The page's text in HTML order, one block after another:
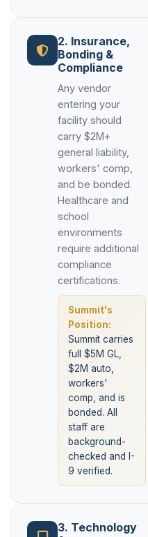
2. Insurance,
Bonding &
Compliance
Any vendor
entering your
facility should
carry $2M+
general liability,
workers' comp,
and be bonded.
Healthcare and
school
environments
require additional
compliance
certifications.
Summit's
Position:
Summit carries
full $5M GL,
$2M auto,
workers'
comp, and is
bonded. All
staff are
background-
checked and I-
9 verified.
3. Technology